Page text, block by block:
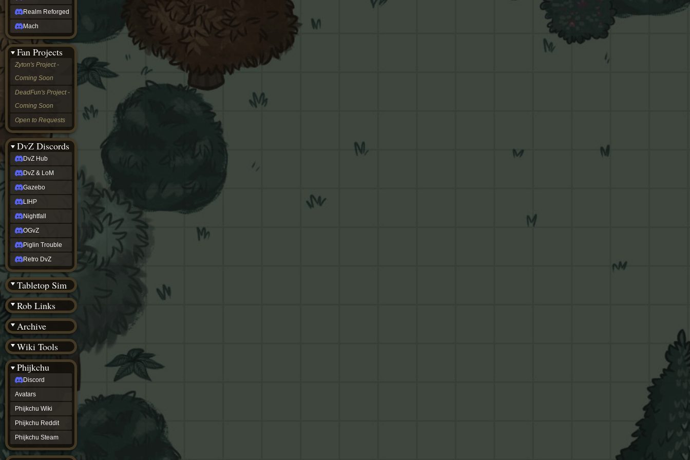
Realm Reforged
Mach
Fan Projects
Zyton's Project -
Coming Soon
DeadFun's Project -
Coming Soon
Open to Requests
DvZ Discords
DvZ Hub
DvZ & LoM
Gazebo
LIHP
Nightfall
OGvZ
Piglin Trouble
Retro DvZ
Tabletop Sim
Rob Links
Archive
Wiki Tools
Phijkchu
Discord
Avatars
Phijkchu Wiki
Phijkchu Reddit
Phijkchu Steam